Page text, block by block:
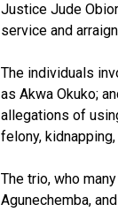
Justice Jude
service and
The individuals
as Akwa Okuko;
allegations of
felony,
The trio, who
Agunechemba,